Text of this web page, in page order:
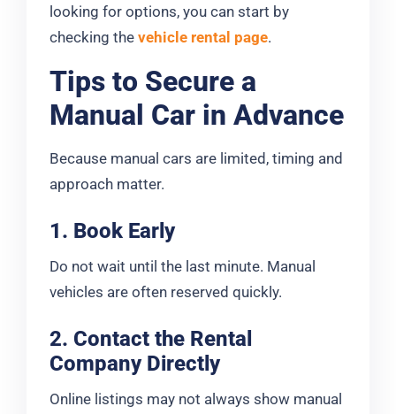
looking for options, you can start by
checking the vehicle rental page.
Tips to Secure a
Manual Car in Advance
Because manual cars are limited, timing and
approach matter.
1. Book Early
Do not wait until the last minute. Manual
vehicles are often reserved quickly.
2. Contact the Rental
Company Directly
Online listings may not always show manual